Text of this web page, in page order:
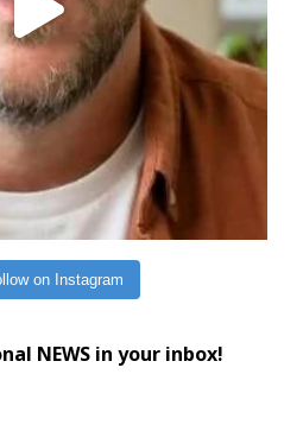
on Instagram
NEWS in your inbox!